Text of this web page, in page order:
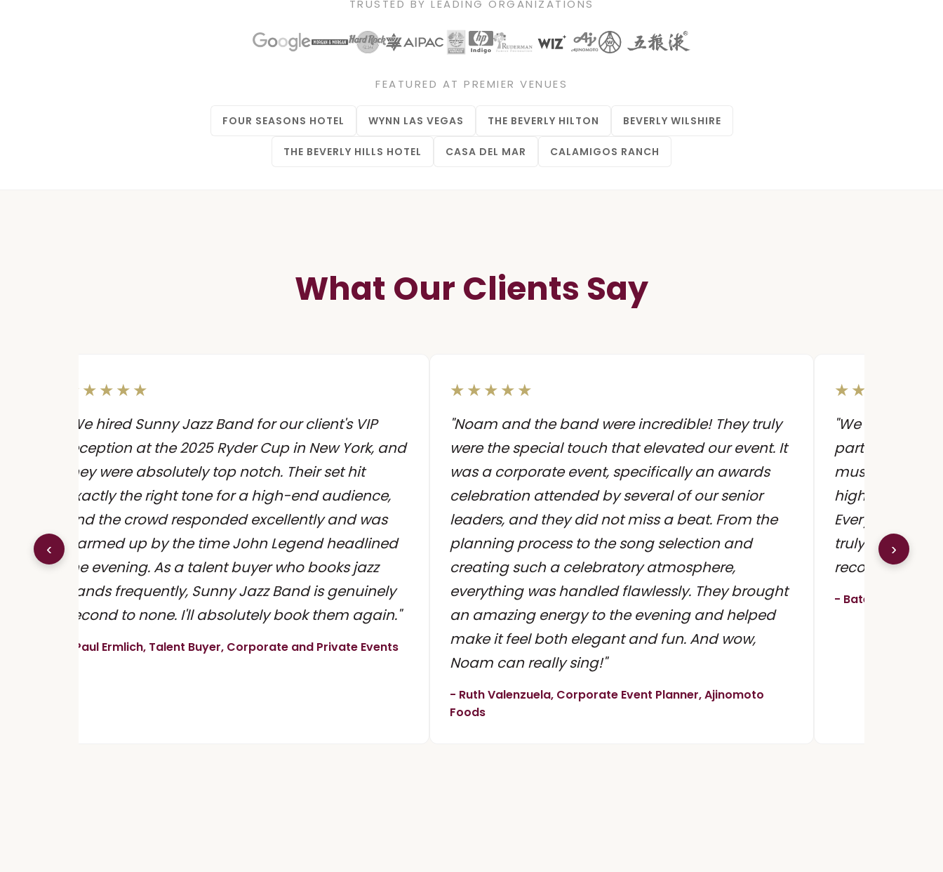
TRUSTED BY LEADING ORGANIZATIONS
FEATURED AT PREMIER VENUES
FOUR SEASONS HOTEL WYNN LAS VEGAS THE BEVERLY HILTON BEVERLY WILSHIRE
THE BEVERLY HILLS HOTEL CASA DEL MAR CALAMIGOS RANCH
What Our Clients Say
‹
★★★★★
"We hired Sunny Jazz Band for our client's VIP
reception at the 2025 Ryder Cup in New York, and
they were absolutely top notch. Their set hit
exactly the right tone for a high-end audience,
and the crowd responded excellently and was
warmed up by the time John Legend headlined
the evening. As a talent buyer who books jazz
bands frequently, Sunny Jazz Band is genuinely
second to none. I'll absolutely book them again."
- Paul Ermlich, Talent Buyer, Corporate and Private Events
★★★★★
"Noam and the band were incredible! They truly
were the special touch that elevated our event. It
was a corporate event, specifically an awards
celebration attended by several of our senior
leaders, and they did not miss a beat. From the
planning process to the song selection and
creating such a celebratory atmosphere,
everything was handled flawlessly. They brought
an amazing energy to the evening and helped
make it feel both elegant and fun. And wow,
Noam can really sing!"
- Ruth Valenzuela, Corporate Event Planner, Ajinomoto
Foods
★★★★★
"We hired
party and they
music created
high-quality,
Everyone was
truly made the
recommend!!!"
- Batel M.,
›